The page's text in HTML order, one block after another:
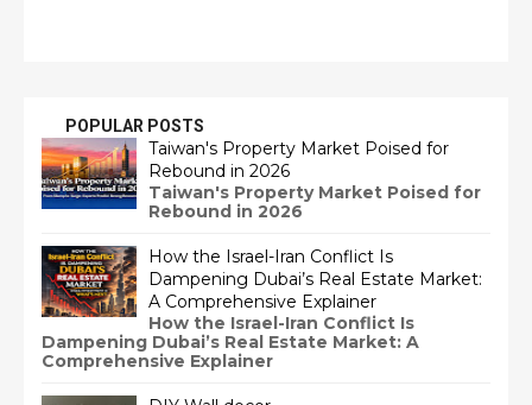
POPULAR POSTS
Taiwan's Property Market Poised for
Rebound in 2026
Taiwan's Property Market Poised for
Rebound in 2026
How the Israel-Iran Conflict Is
Dampening Dubai’s Real Estate Market:
A Comprehensive Explainer
How the Israel-Iran Conflict Is
Dampening Dubai’s Real Estate Market: A
Comprehensive Explainer